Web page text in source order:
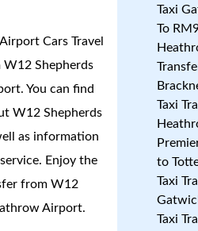
Cars Travel
W12 Shepherds
You can find
W12 Shepherds
as information
Enjoy the
from W12
Airport.
Taxi
To
Taxi
to
Taxi
Taxi